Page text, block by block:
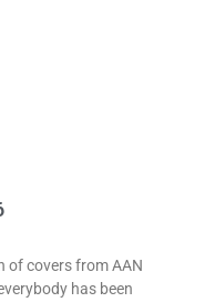
of covers from AAN
has been